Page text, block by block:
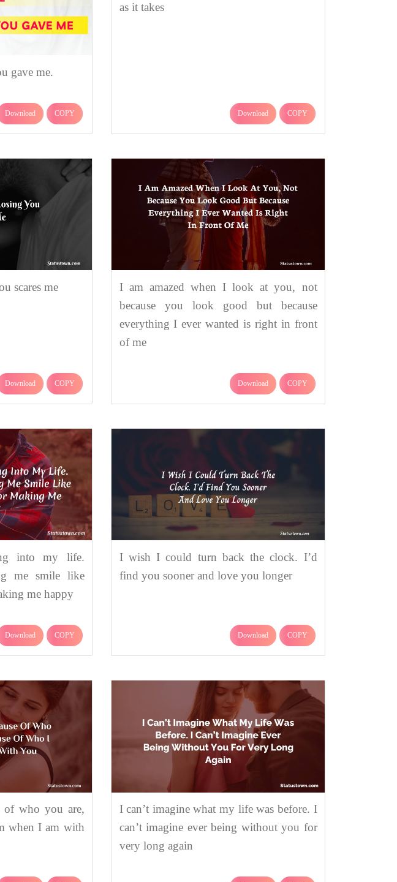
gave me.
Download COPY
as it takes
Download COPY
scares me
Download COPY
I am amazed when I look at you, not
because you look good but because
everything I ever wanted is right in front
of me
Download COPY
into my life.
me smile like
me happy
Download COPY
I wish I could turn back the clock. I’d
find you sooner and love you longer
Download COPY
of who you are,
when I am with
I can’t imagine what my life was before. I
can’t imagine ever being without you for
very long again